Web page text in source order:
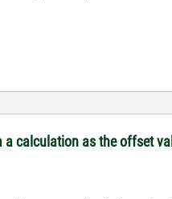
a calculation as the offset